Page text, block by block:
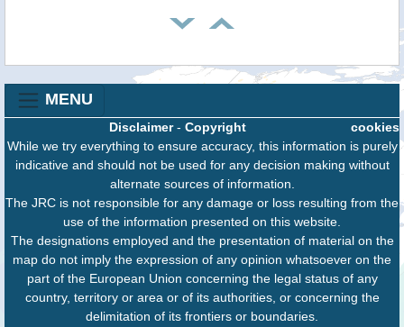
MENU
cookies
Disclaimer- Copyright
While we try everything to ensure accuracy, this information is purely
indicative and should not be used for any decision making without
alternate sources of information.
The JRC is not responsible for any damage or loss resulting from the
use of the information presented on this website.
The designations employed and the presentation of material on the
map do not imply the expression of any opinion whatsoever on the
part of the European Union concerning the legal status of any
country, territory or area or of its authorities, or concerning the
delimitation of its frontiers or boundaries.